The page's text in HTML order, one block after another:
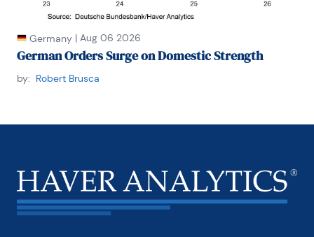
Germany | Aug 06 2026
German Orders Surge on Domestic Strength
by: Robert Brusca